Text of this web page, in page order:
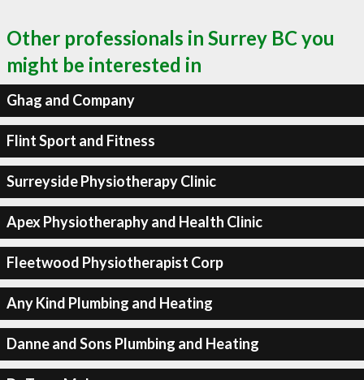
Other professionals in Surrey BC you
might be interested in
Ghag and Company
Flint Sport and Fitness
Surreyside Physiotherapy Clinic
Apex Physiotheraphy and Health Clinic
Fleetwood Physiotherapist Corp
Any Kind Plumbing and Heating
Danne and Sons Plumbing and Heating